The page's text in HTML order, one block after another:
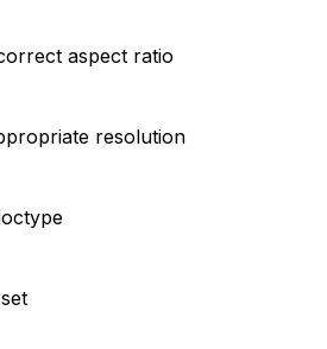
aspect ratio
resolution